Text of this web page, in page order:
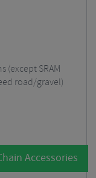
(except SRAM
road/gravel)
Accessories